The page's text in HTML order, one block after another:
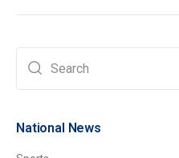
National News